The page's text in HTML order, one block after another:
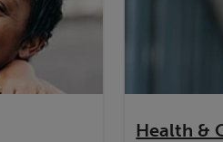
Health &